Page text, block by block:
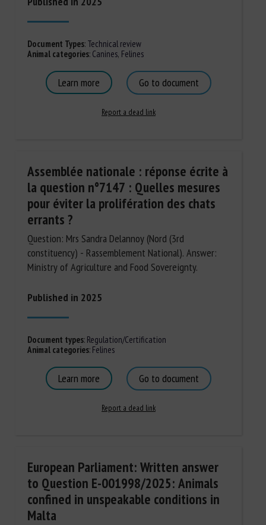
Document Types:Technical review
Animal categories:Canines, Felines
Learn more Go to document
Report a dead link
Assemblée nationale : réponse écrite à
la question n°7147 : Quelles mesures
pour éviter la prolifération des chats
errants ?
Question: Mrs Sandra Delannoy (Nord (3rd
constituency) - Rassemblement National). Answer:
Ministry of Agriculture and Food Sovereignty.
Published in 2025
Document types:Regulation/Certification
Animal categories:Felines
Learn more Go to document
Report a dead link
European Parliament: Written answer
to Question E-001998/2025: Animals
confined in unspeakable conditions in
Malta